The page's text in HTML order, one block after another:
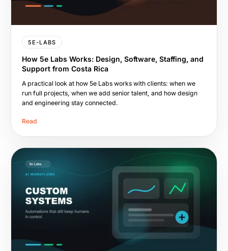
5E-LABS
How 5e Labs Works: Design, Software, Staffing, and
Support from Costa Rica
A practical look at how 5e Labs works with clients: when we
run full projects, when we add senior talent, and how design
and engineering stay connected.
Read